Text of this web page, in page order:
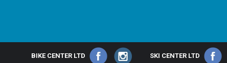
BIKE CENTER LTD SKI CENTER LTD